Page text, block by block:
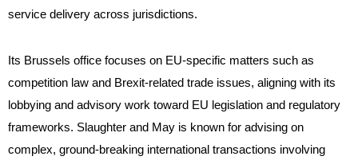
service delivery across jurisdictions.
Its Brussels office focuses on EU-specific matters such as
competition law and Brexit-related trade issues, aligning with its
lobbying and advisory work toward EU legislation and regulatory
frameworks. Slaughter and May is known for advising on
complex, ground-breaking international transactions involving